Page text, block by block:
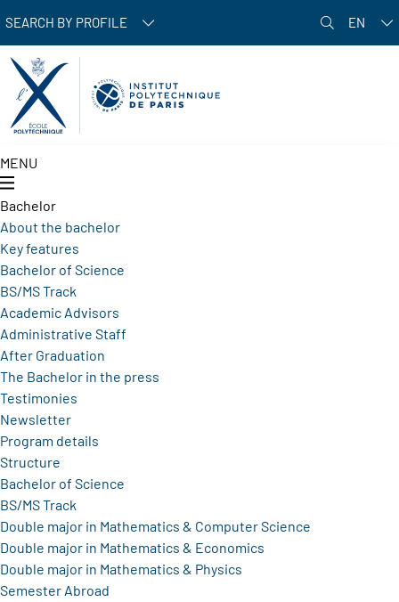
Skip to main content
SEARCH BY PROFILE EN
MENU
Bachelor
About the bachelor
Key features
Bachelor of Science
BS/MS Track
Academic Advisors
Administrative Staff
After Graduation
The Bachelor in the press
Testimonies
Newsletter
Program details
Structure
Bachelor of Science
BS/MS Track
Double major in Mathematics & Computer Science
Double major in Mathematics & Economics
Double major in Mathematics & Physics
Semester Abroad